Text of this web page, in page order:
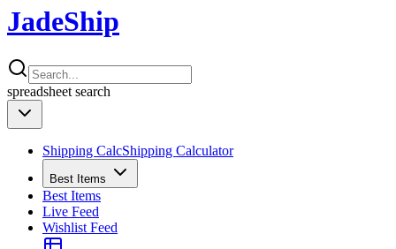
JadeShip
spreadsheet search
Shipping CalcShipping Calculator
Best Items
Best Items
Live Feed
Wishlist Feed